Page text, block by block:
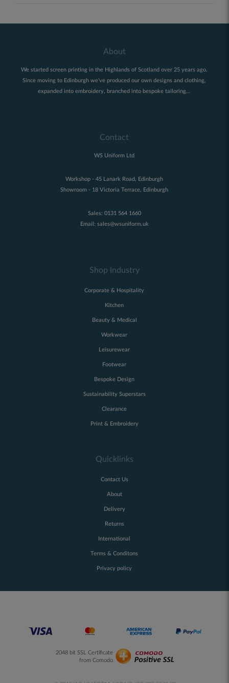
About
We started screen printing in the Highlands of Scotland over 25 years ago.
Since moving to Edinburgh we've produced our own designs and clothing,
expanded into embroidery, branched into bespoke tailoring...
Contact
WS Uniform Ltd
Workshop - 45 Lanark Road, Edinburgh
Showroom - 18 Victoria Terrace, Edinburgh
Sales: 0131 564 1660
Email: sales@wsuniform.uk
Shop Industry
Corporate & Hospitality
Kitchen
Beauty & Medical
Workwear
Leisurewear
Footwear
Bespoke Design
Sustainability Superstars
Clearance
Print & Embroidery
Quicklinks
Contact Us
About
Delivery
Returns
International
Terms & Conditons
Privacy policy
2048 bit SSL Certificate
from Comodo